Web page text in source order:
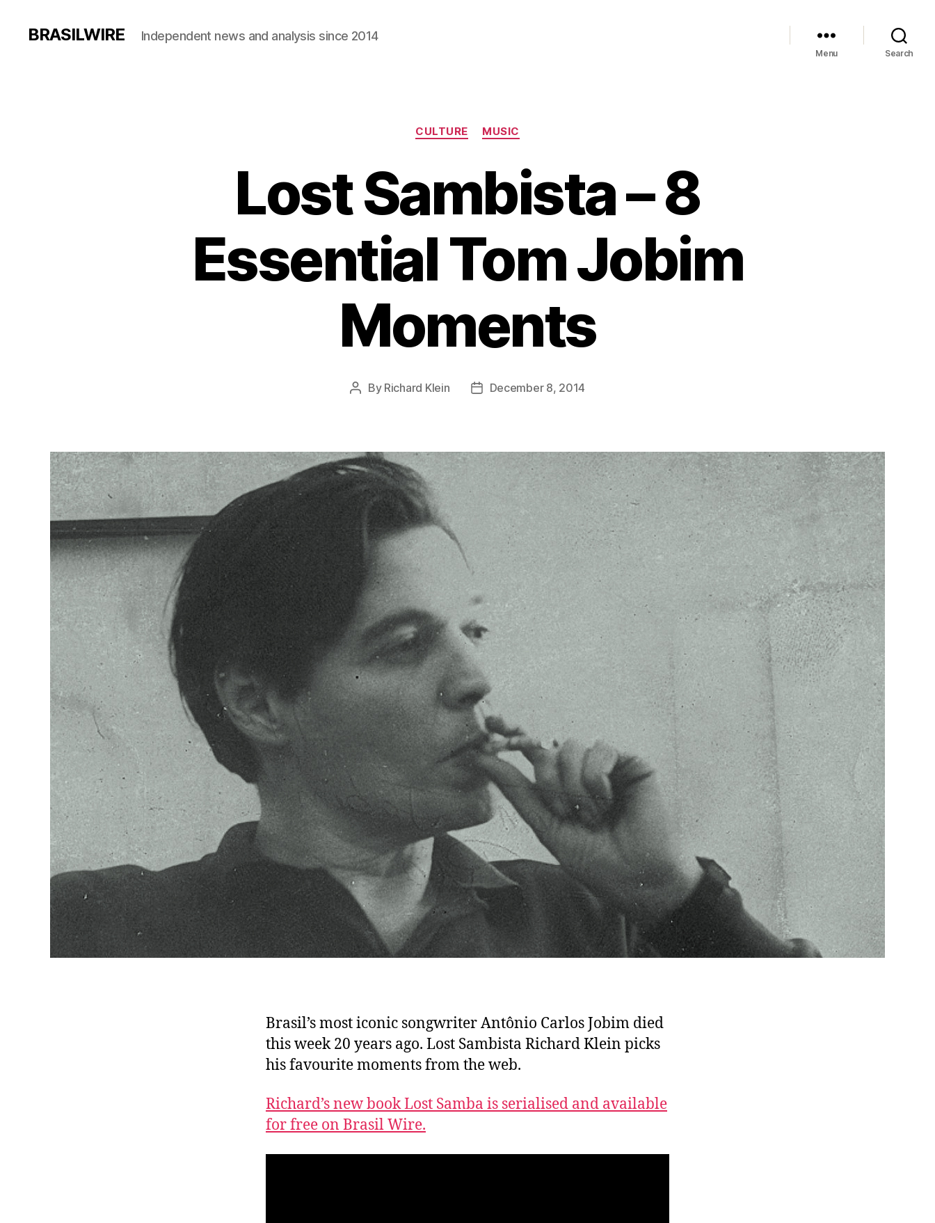
BRASILWIRE Independent news and analysis since 2014
Menu Search
Categories
CULTURE MUSIC
Lost Sambista – 8
Essential Tom Jobim
Moments
Post
By Richard Klein
PostDecember 8, 2014
Brasil’s most iconic songwriter Antônio Carlos Jobim died
this week 20 years ago. Lost Sambista Richard Klein picks
his favourite moments from the web.
Richard’s new book Lost Samba is serialised and available
for free on Brasil Wire.